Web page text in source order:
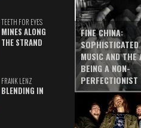
TEETH FOR EYES
MINES ALONG
THE STRAND
FRANK LENZ
BLENDING IN
FINE CHINA:
MUSIC AND THE
BEING A NON-
PERFECTIONIST